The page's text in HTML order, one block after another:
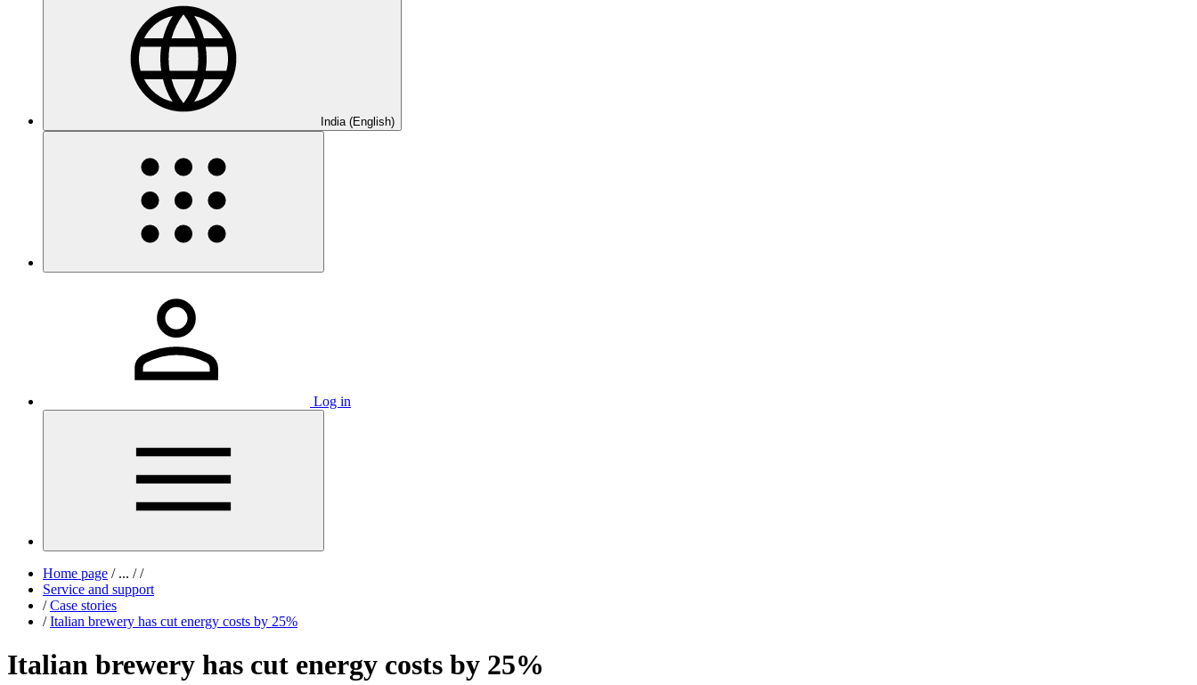
India (English)
Log in
Home page /... / /
Service and support
/ Case stories
/ Italian brewery has cut energy costs by 25%
Italian brewery has cut energy costs by 25%